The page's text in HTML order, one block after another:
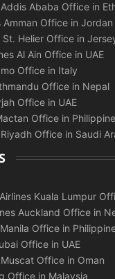
Ababa Office in
Amman Office in Jordan
St. Helier Office in
Al Ain Office in UAE
Office in Italy
Office in Nepal
Office in UAE
Office in
Office in Saudi
Kuala Lumpur
Auckland Office in
Office in
Office in UAE
Office in Oman
Office in Malaysia